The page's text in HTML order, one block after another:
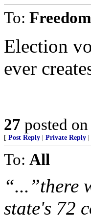
To:
Election
ever
27 posted on
[ Post Reply Private Reply
To: All
“...”there
state's 72